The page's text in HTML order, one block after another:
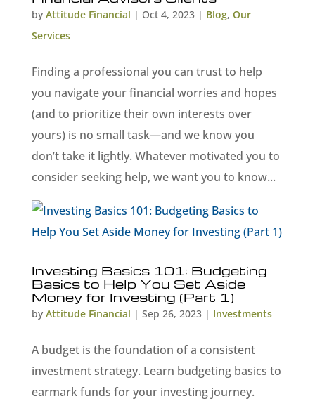
by Attitude Financial | Oct 4, 2023| Blog, Our
Services
Finding a professional you can trust to help
you navigate your financial worries and hopes
(and to prioritize their own interests over
yours) is no small task—and we know you
don’t take it lightly. Whatever motivated you to
consider seeking help, we want you to know...
Investing Basics 101: Budgeting
Basics to Help You Set Aside
Money for Investing (Part 1)
by Attitude Financial | Sep 26, 2023| Investments
A budget is the foundation of a consistent
investment strategy. Learn budgeting basics to
earmark funds for your investing journey.